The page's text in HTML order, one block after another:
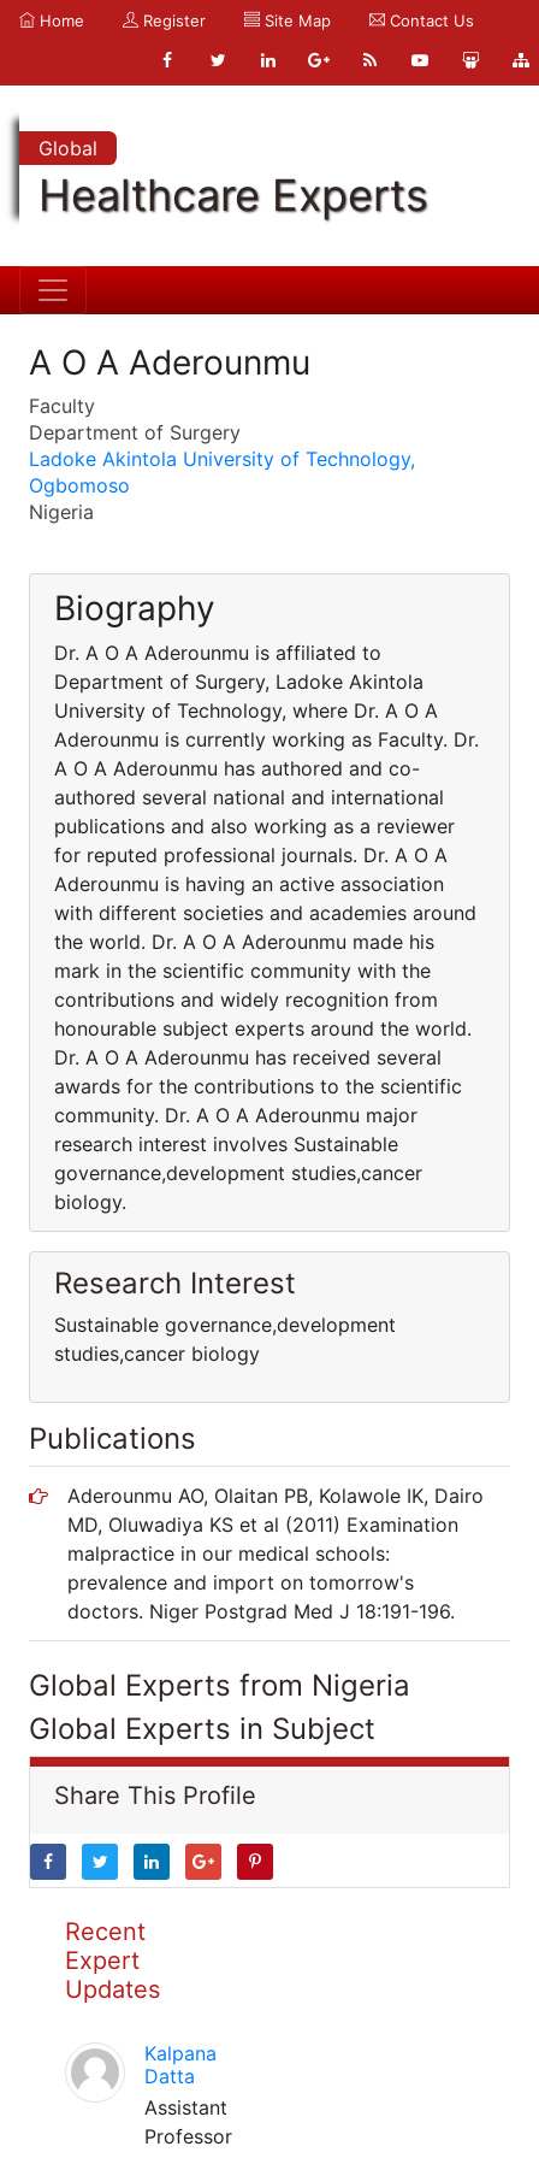
Home Register Site Map Contact Us
Global
Healthcare Experts
A O A Aderounmu
Faculty
Department of Surgery
Ladoke Akintola University of Technology,
Ogbomoso
Nigeria
Biography
Dr. A O A Aderounmu is affiliated to
Department of Surgery, Ladoke Akintola
University of Technology, where Dr. A O A
Aderounmu is currently working as Faculty. Dr.
A O A Aderounmu has authored and co-
authored several national and international
publications and also working as a reviewer
for reputed professional journals. Dr. A O A
Aderounmu is having an active association
with different societies and academies around
the world. Dr. A O A Aderounmu made his
mark in the scientific community with the
contributions and widely recognition from
honourable subject experts around the world.
Dr. A O A Aderounmu has received several
awards for the contributions to the scientific
community. Dr. A O A Aderounmu major
research interest involves Sustainable
governance,development studies,cancer
biology.
Research Interest
Sustainable governance,development
studies,cancer biology
Publications
Aderounmu AO, Olaitan PB, Kolawole IK, Dairo
MD, Oluwadiya KS et al (2011) Examination
malpractice in our medical schools:
prevalence and import on tomorrow's
doctors. Niger Postgrad Med J 18:191-196.
Global Experts from Nigeria
Global Experts in Subject
Share This Profile
Recent
Expert
Updates
Kalpana
Datta
Assistant
Professor